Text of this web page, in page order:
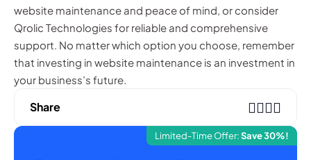
website maintenance and peace of mind, or consider
Qrolic Technologies for reliable and comprehensive
support. No matter which option you choose, remember
that investing in website maintenance is an investment in
your business’s future.
Limited-Time Offer:Save 30%!
Share